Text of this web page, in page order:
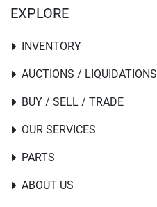
EXPLORE
INVENTORY
PARTS
AUCTIONS / LIQUIDATIONS
BUY / SELL / TRADE
OUR SERVICES
ABOUT US